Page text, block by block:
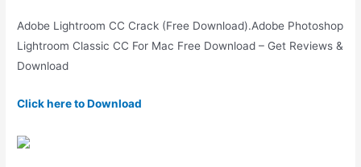
Adobe Lightroom CC Crack (Free Download).Adobe Photoshop
Lightroom Classic CC For Mac Free Download – Get Reviews &
Download
Click here to Download